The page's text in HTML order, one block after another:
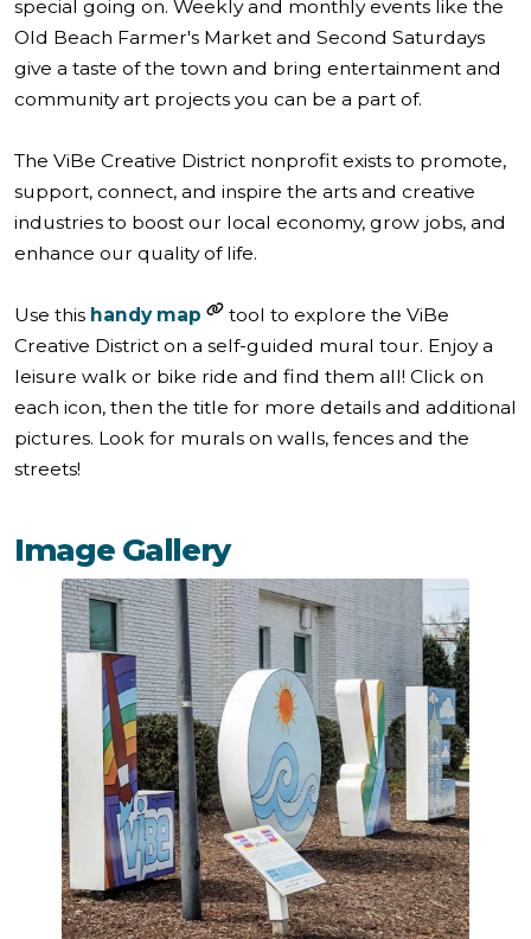
special going on. Weekly and monthly events like the
Old Beach Farmer's Market and Second Saturdays
give a taste of the town and bring entertainment and
community art projects you can be a part of.
The ViBe Creative District nonprofit exists to promote,
support, connect, and inspire the arts and creative
industries to boost our local economy, grow jobs, and
enhance our quality of life.
Use this handy map
tool to explore the ViBe
Creative District on a self-guided mural tour. Enjoy a
leisure walk or bike ride and find them all! Click on
each icon, then the title for more details and additional
pictures. Look for murals on walls, fences and the
streets!
Image Gallery